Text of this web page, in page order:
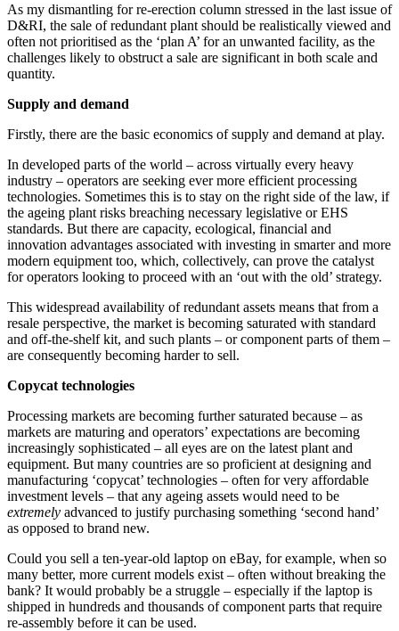
As my dismantling for re-erection column stressed in the last issue of
D&RI, the sale of redundant plant should be realistically viewed and
often not prioritised as the ‘plan A’ for an unwanted facility, as the
challenges likely to obstruct a sale are significant in both scale and
quantity.
Supply and demand
Firstly, there are the basic economics of supply and demand at play.
In developed parts of the world – across virtually every heavy
industry – operators are seeking ever more efficient processing
technologies. Sometimes this is to stay on the right side of the law, if
the ageing plant risks breaching necessary legislative or EHS
standards. But there are capacity, ecological, financial and
innovation advantages associated with investing in smarter and more
modern equipment too, which, collectively, can prove the catalyst
for operators looking to proceed with an ‘out with the old’ strategy.
This widespread availability of redundant assets means that from a
resale perspective, the market is becoming saturated with standard
and off-the-shelf kit, and such plants – or component parts of them –
are consequently becoming harder to sell.
Copycat technologies
Processing markets are becoming further saturated because – as
markets are maturing and operators’ expectations are becoming
increasingly sophisticated – all eyes are on the latest plant and
equipment. But many countries are so proficient at designing and
manufacturing ‘copycat’ technologies – often for very affordable
investment levels – that any ageing assets would need to be
extremely advanced to justify purchasing something ‘second hand’
as opposed to brand new.
Could you sell a ten-year-old laptop on eBay, for example, when so
many better, more current models exist – often without breaking the
bank? It would probably be a struggle – especially if the laptop is
shipped in hundreds and thousands of component parts that require
re-assembly before it can be used.